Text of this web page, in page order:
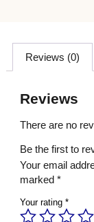
Reviews (0)
Reviews
There are no
Be the first to
Your email
marked *
Your rating *